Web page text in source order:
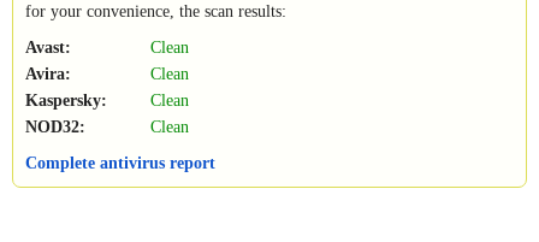
for your convenience, the scan results:
Avast:
Clean
Avira:
Clean
Kaspersky:
Clean
NOD32:
Clean
Complete antivirus report